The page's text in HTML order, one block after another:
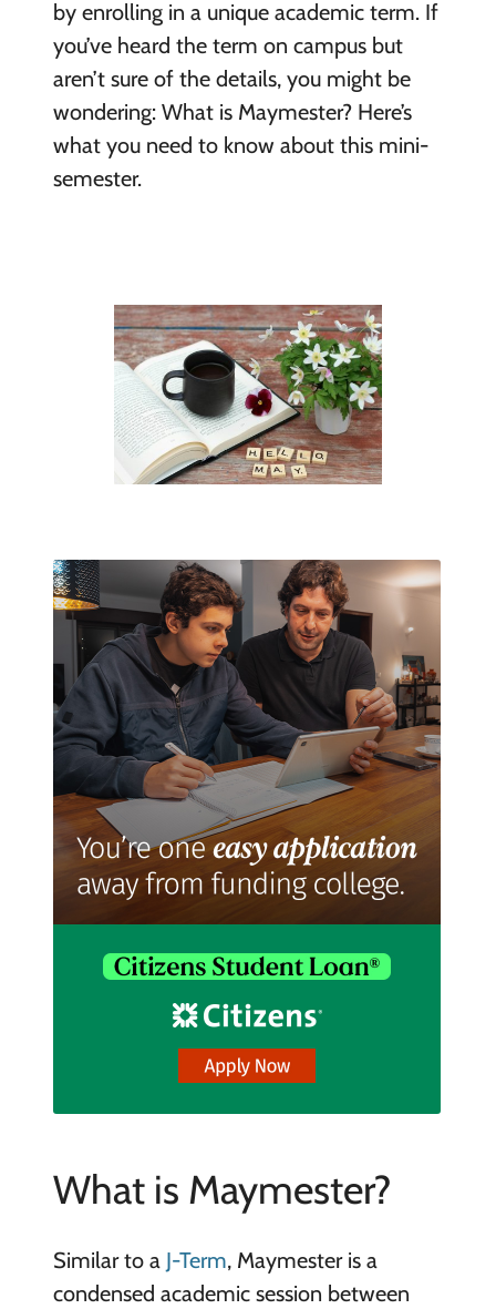
by enrolling in a unique academic term. If
you’ve heard the term on campus but
aren’t sure of the details, you might be
wondering: What is Maymester? Here’s
what you need to know about this mini-
semester.
What is Maymester?
Similar to a J-Term, Maymester is a
condensed academic session between